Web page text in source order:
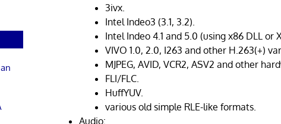
3ivx.
Intel Indeo3 (3.1, 3.2).
Intel Indeo 4.1 and 5.0 (using x86 DLL or
VIVO 1.0, 2.0, I263 and other H.263(+)
MJPEG, AVID, VCR2, ASV2 and other
FLI/FLC.
HuffYUV.
various old simple RLE-like formats.
Audio: